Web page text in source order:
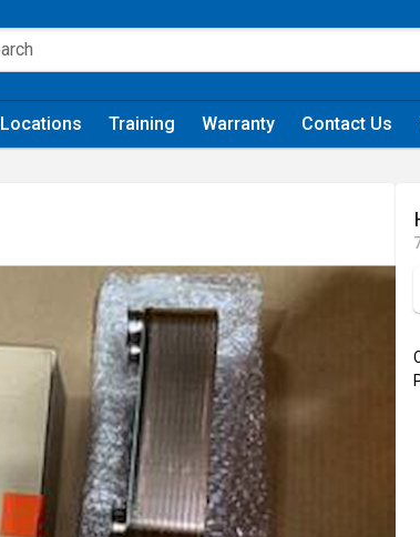
Locations Training Warranty Contact Us